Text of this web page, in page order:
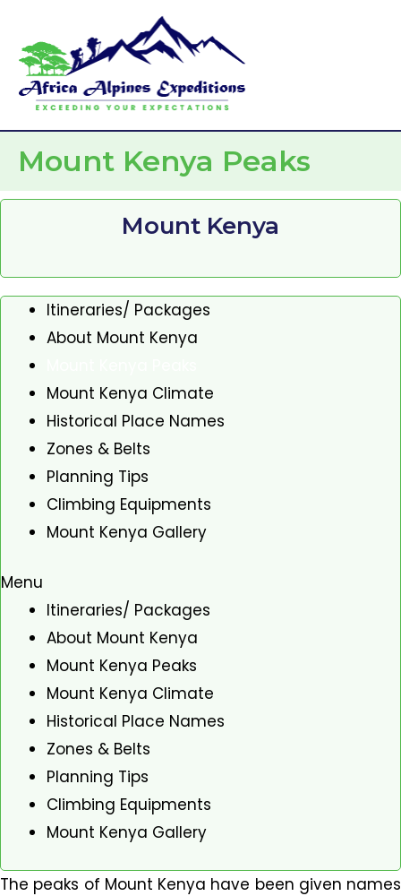
content
Mount Kenya Peaks
Mount Kenya
Itineraries/ Packages
About Mount Kenya
Mount Kenya Climate
Historical Place Names
Zones & Belts
Planning Tips
Climbing Equipments
Mount Kenya Gallery
Menu
Itineraries/ Packages
About Mount Kenya
Mount Kenya Peaks
Mount Kenya Climate
Historical Place Names
Zones & Belts
Planning Tips
Climbing Equipments
Mount Kenya Gallery
The peaks of Mount Kenya have been given names